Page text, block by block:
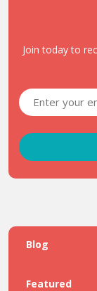
Join today to
Blog
Featured